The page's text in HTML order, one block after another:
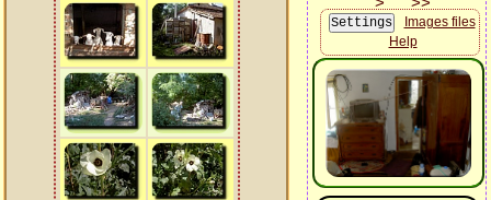
Images files
Help